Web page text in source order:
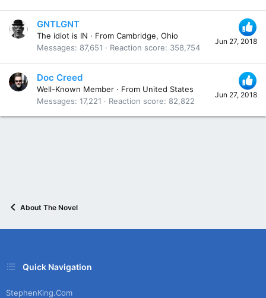
Jun 27, 2018
GNTLGNT
The idiot is IN · From Cambridge, Ohio
Messages
87,651 Reaction score 358,754
Jun 27, 2018
Doc Creed
Well-Known Member · From United States
Messages 17,221 Reaction score 82,822
About The Novel
Quick Navigation
StephenKing.com